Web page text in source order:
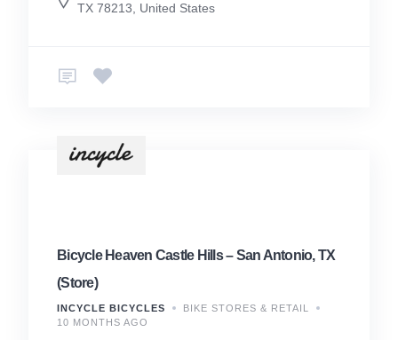
TX 78213, United States
Bicycle Heaven Castle Hills – San Antonio, TX
(Store)
INCYCLE BICYCLES
BIKE STORES & RETAIL
10 MONTHS AGO